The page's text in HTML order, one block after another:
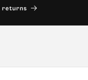
returns